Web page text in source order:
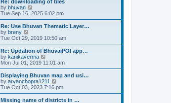
t
t
p
o
s
t
a
t
e
t
p
o
s
t
t
h
e
l
a
t
e
s
t
p
o
s
Re: downloading of tiles
by bhuvan
i
e
w
h
e
l
a
t
e
s
t
p
o
s
t
Tue Sep 16, 2025 6:02 pm
Re: Use Bhuvan Thematic Layer…
by breny
e
w
t
h
e
l
a
t
e
Tue Oct 29, 2019 10:50 am
Re: Updation of BhuvaiPOI app…
by kanikaverma
i
e
w
t
h
e
l
Mon Jul 01, 2019 11:01 am
Displaying Bhuvan map and usi…
by aryanchopra1211
i
e
w
Tue Oct 03, 2023 7:16 pm
Missing name of districts in …